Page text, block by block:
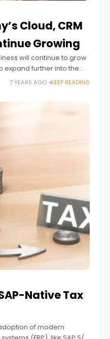
Cloud, CRM
Growing
will continue to grow
expand further into the
(CRM) sector,
7 YEARS AGO KEEP READING
Native Tax
of modern